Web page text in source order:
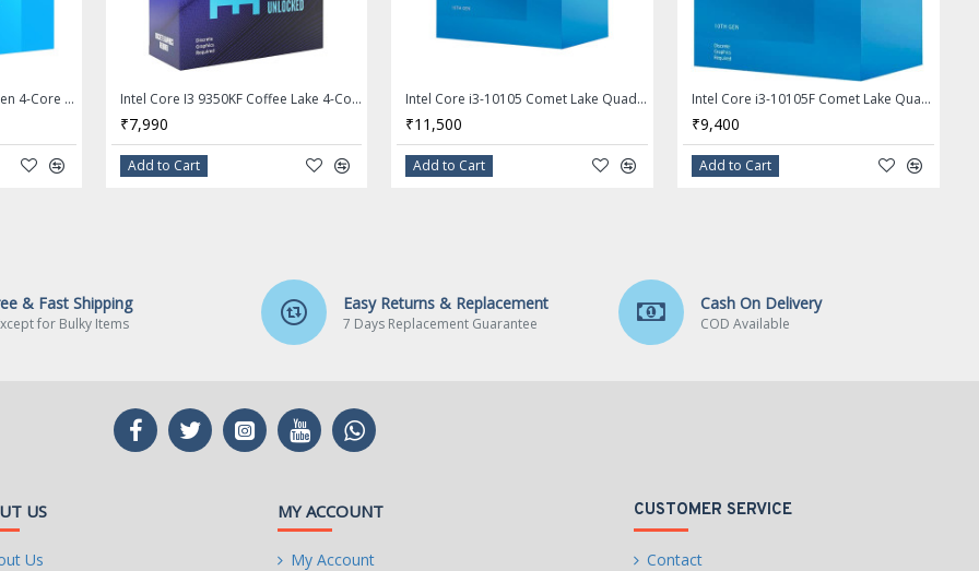
2.5
Up
Intel Core i3 14100F 14th Gen 4-Core LGA 1700 Processor - BX8071514100F Intel Core I3 9350KF Coffee Lake 4-Core 4.0 GHz (4.6 GHz Turbo) LGA 1151 (300 Series) 91W Desktop Processor - BX80684I39350KF
₹7,990
Add to Cart
Intel Core i3-10105 Comet Lake Quad-Core 3.7 GHz LGA 1200 65W Desktop Processor - BX8070110105
₹11,500
Add to Cart
Intel Core i3-10105F Comet Lake Quad-Core 3.7 GHz LGA 1200 65W Desktop Processor - BX8070110105F
₹9,400
Add to Cart
& Fast Shipping
for Bulky Items
Easy Returns & Replacement
7 Days Replacement Guarantee
Cash On Delivery
COD Available
US
Us
MY ACCOUNT
My Account
CUSTOMER SERVICE
Contact